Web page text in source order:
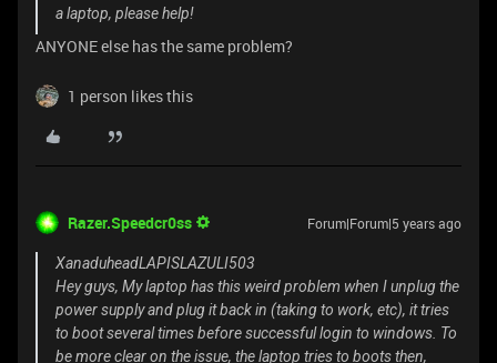
a laptop, please help!
ANYONE else has the same problem?
1 person likes this
Razer.Speedcr0ss Forum|Forum|5 years ago
XanaduheadLAPISLAZULI503
Hey guys, My laptop has this weird problem when I unplug the
power supply and plug it back in (taking to work, etc), it tries
to boot several times before successful login to windows. To
be more clear on the issue, the laptop tries to boots then,